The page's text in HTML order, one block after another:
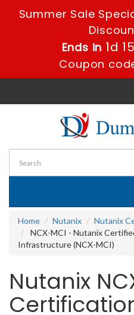
Summer Sale
Ends in 1d
Coupon
Home
Nutanix
Nutanix
NCX-MCI - Nutanix
Infrastructure (NCX-MCI)
Nutanix